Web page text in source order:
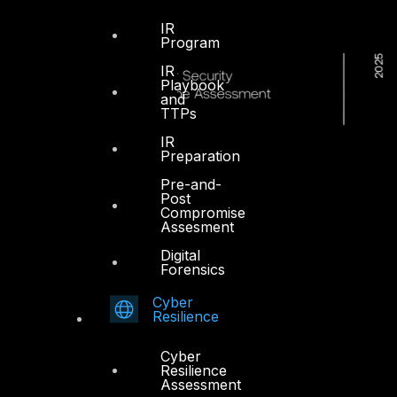
IR
Program
IR
Playbook
and
TTPs
IR
Preparation
Pre-and-
Post
Compromise
Assesment
Digital
Forensics
Cyber
Resilience
Cyber
Resilience
Assessment